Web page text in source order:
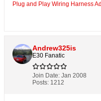
Plug and Play Wiring Harness
Andrew325is
E30 Fanatic
Join Date: Jan 2008
Posts: 1212